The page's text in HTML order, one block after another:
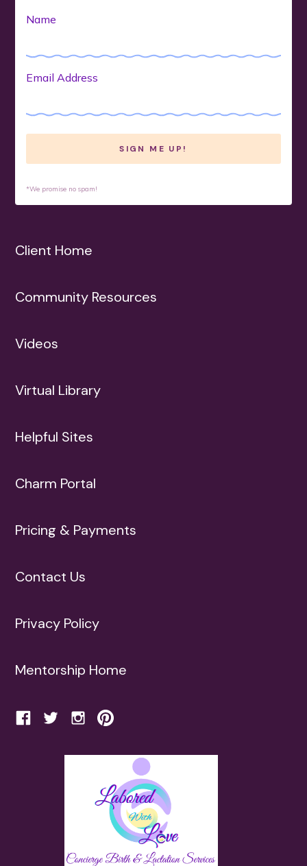
Name
Email Address
*We promise no spam!
Client Home
Community Resources
Videos
Virtual Library
Helpful Sites
Charm Portal
Pricing & Payments
Contact Us
Privacy Policy
Mentorship Home